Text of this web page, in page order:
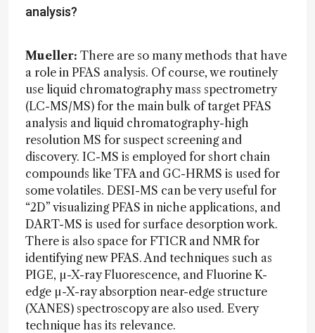
analysis?
Mueller: There are so many methods that have
a role in PFAS analysis. Of course, we routinely
use liquid chromatography mass spectrometry
(LC-MS/MS) for the main bulk of target PFAS
analysis and liquid chromatography-high
resolution MS for suspect screening and
discovery. IC-MS is employed for short chain
compounds like TFA and GC-HRMS is used for
some volatiles. DESI-MS can be very useful for
“2D” visualizing PFAS in niche applications, and
DART-MS is used for surface desorption work.
There is also space for FTICR and NMR for
identifying new PFAS. And techniques such as
PIGE, µ-X-ray Fluorescence, and Fluorine K-
edge µ-X-ray absorption near-edge structure
(XANES) spectroscopy are also used. Every
technique has its relevance.